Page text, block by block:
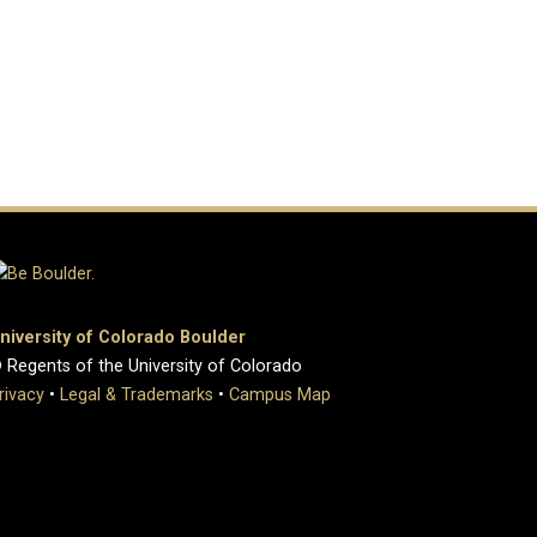
of Colorado Boulder
of the University of Colorado
• Legal & Trademarks • Campus Map